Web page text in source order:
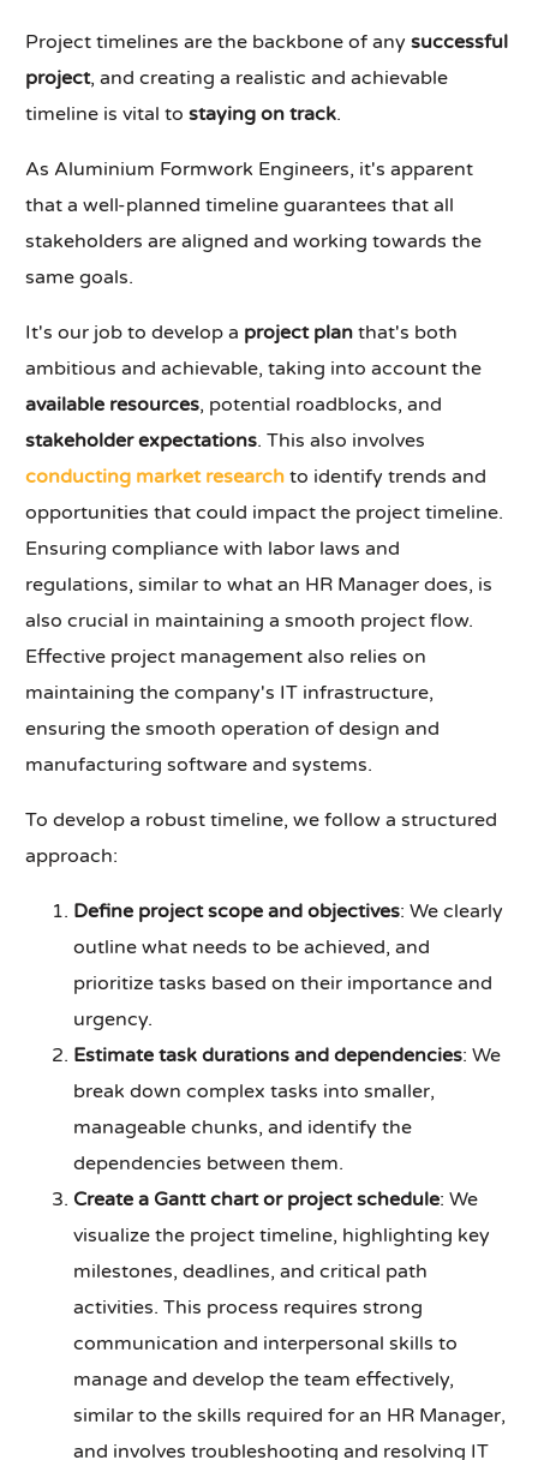
Project timelines are the backbone of anysuccessful
project, and creating a realistic and achievable
timeline is vital tostaying on track.
As Aluminium Formwork Engineers, it's apparent
that a well-planned timeline guarantees that all
stakeholders are aligned and working towards the
same goals.
It's our job to develop a project plan that's both
ambitious and achievable, taking into account the
available resources, potential roadblocks, and
stakeholder expectations. This also involves
conducting market research to identify trends and
opportunities that could impact the project timeline.
Ensuring compliance with labor laws and
regulations, similar to what an HR Manager does, is
also crucial in maintaining a smooth project flow.
Effective project management also relies on
maintaining the company's IT infrastructure,
ensuring the smooth operation of design and
manufacturing software and systems.
To develop a robust timeline, we follow a structured
approach:
Define project scope and objectives: We clearly
outline what needs to be achieved, and
prioritize tasks based on their importance and
urgency.
Estimate task durations and dependencies: We
break down complex tasks into smaller,
manageable chunks, and identify the
dependencies between them.
Create a Gantt chart or project schedule: We
visualize the project timeline, highlighting key
milestones, deadlines, and critical path
activities. This process requires strong
communication and interpersonal skills to
manage and develop the team effectively,
similar to the skills required for an HR Manager,
and involves troubleshooting and resolving IT